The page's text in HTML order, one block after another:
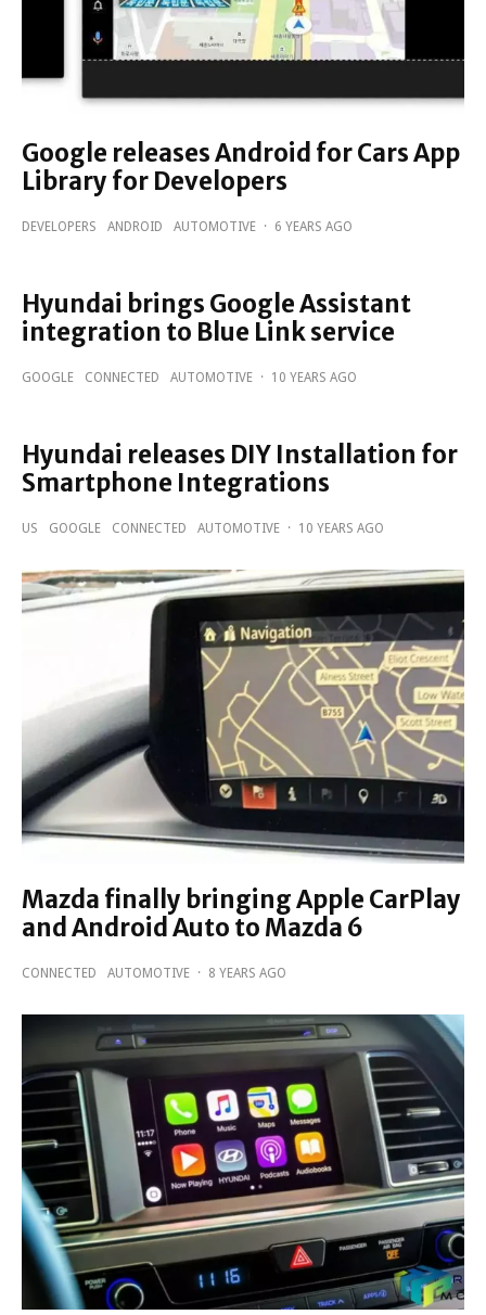
Google releases Android for Cars App
Library for Developers
DEVELOPERS ANDROID AUTOMOTIVE · 6 YEARS AGO
Hyundai brings Google Assistant
integration to Blue Link service
GOOGLE CONNECTED AUTOMOTIVE · 10 YEARS AGO
Hyundai releases DIY Installation for
Smartphone Integrations
US GOOGLE CONNECTED AUTOMOTIVE · 10 YEARS AGO
Mazda finally bringing Apple CarPlay
and Android Auto to Mazda 6
CONNECTED AUTOMOTIVE · 8 YEARS AGO